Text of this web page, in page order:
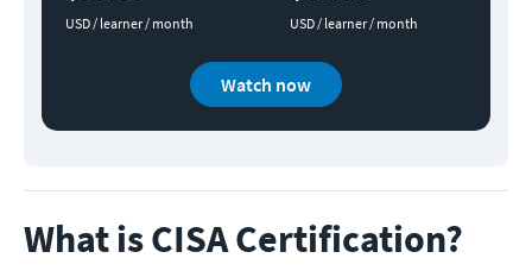
USD / learner / month USD / learner / month
Watch now
What is CISA Certification?